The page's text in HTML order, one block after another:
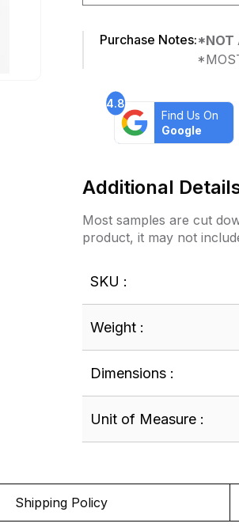
Purchase Notes:*NOT
4.8
Find Us On
Google
Additional
Most samples are cut
product, it may not
SKU :
Weight :
Dimensions :
Unit of Measure :
Shipping Policy